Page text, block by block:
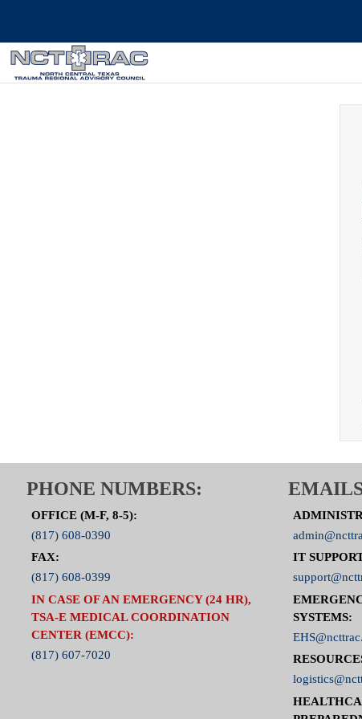
PHONE NUMBERS:
OFFICE (M-F, 8-5):
(817) 608-0390
FAX:
(817) 608-0399
IN CASE OF AN EMERGENCY (24 HR),
TSA-E MEDICAL COORDINATION
CENTER (EMCC):
(817) 607-7020
IT
SYSTEMS: